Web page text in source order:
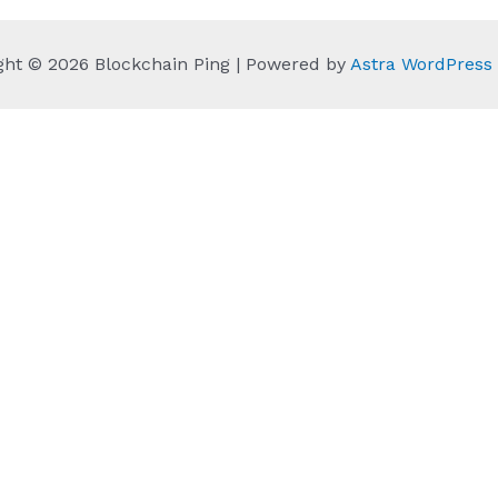
© 2026 Blockchain Ping | Powered by Astra